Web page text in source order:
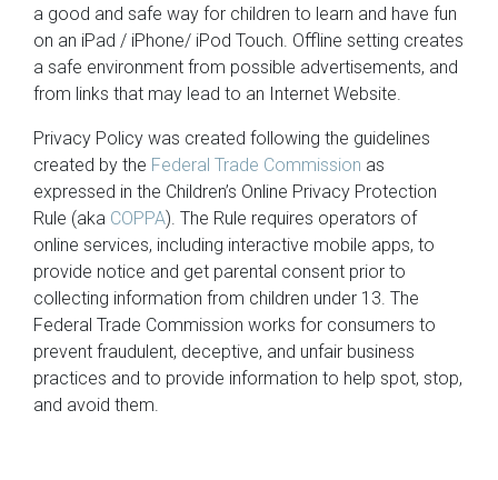
a good and safe way for children to learn and have fun
on an iPad / iPhone/ iPod Touch. Offline setting creates
a safe environment from possible advertisements, and
from links that may lead to an Internet Website.
Privacy Policy was created following the guidelines
created by the Federal Trade Commission as
expressed in the Children’s Online Privacy Protection
Rule (aka COPPA). The Rule requires operators of
online services, including interactive mobile apps, to
provide notice and get parental consent prior to
collecting information from children under 13. The
Federal Trade Commission works for consumers to
prevent fraudulent, deceptive, and unfair business
practices and to provide information to help spot, stop,
and avoid them.